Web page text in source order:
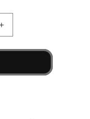
Increase
quantity
for
iQ